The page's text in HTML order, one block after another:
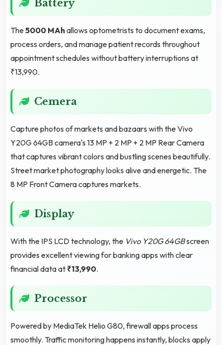
Battery
The5000 MAhallows optometrists to document exams,
process orders, and manage patient records throughout
appointment schedules without battery interruptions at
₹13,990.
Cemera
Capture photos of markets and bazaars with the Vivo
Y20G 64GB camera's 13 MP + 2 MP + 2 MP Rear Camera
that captures vibrant colors and bustling scenes beautifully.
Street market photography looks alive and energetic. The
8 MP Front Camera captures markets.
Display
With the IPS LCD technology, the Vivo Y20G 64GBscreen
provides excellent viewing for banking apps with clear
financial data at ₹13,990.
Processor
Powered by MediaTek Helio G80, firewall apps process
smoothly. Traffic monitoring happens instantly, blocks apply